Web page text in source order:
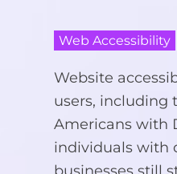
Web Accessibility
Website
users, including
Americans with
individuals with
businesses still